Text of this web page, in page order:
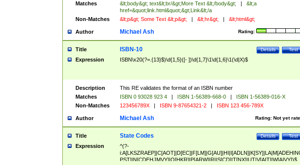
Matches
&lt;body&gt; text&lt;br/&gt;More Text &lt;/body&gt; |
&lt;a
href=&quot;link.html&quot;&gt;Link&lt;/a
Non-Matches
&lt;p&gt; Some Text &lt;p&gt; | &lt;hr&gt; | &lt;html&gt;
Author Rating:
Michael Ash
Title Test
Details
ISBN-10
Expression ISBN\x20(?=.{13}$)\d{1,5}([- ])\d{1,7}\1\d{1,6}\1(\d|X)$
Description
This RE validates the format of an ISBN number
Matches
ISBN 0 93028 923 4 | ISBN 1-56389-668-0 |
ISBN 1-56389-016-X
Non-Matches
123456789X | ISBN 9-87654321-2 | ISBN 123 456-789X
Author Rating: Not yet
Michael Ash
Title Test
Details
State Codes
Expression
^(?-
PST]|N[CDEHJMVY]|O[HKR]|P[ARW]|RI|S[CD]|T[NX]|UT|V[AIT]|W[AIVY])$